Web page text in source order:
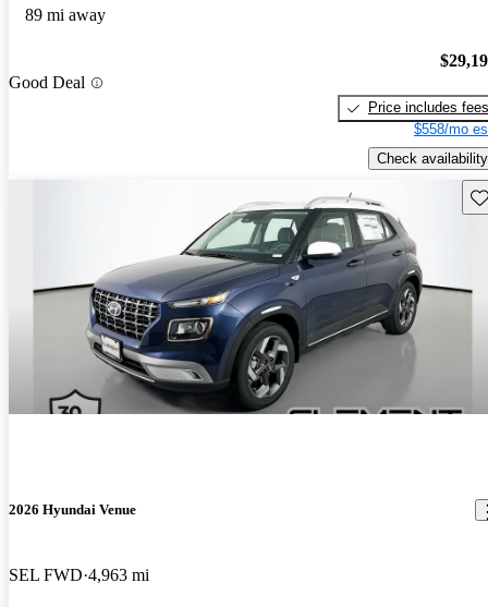
89 mi away
Good Deal
Price includes fees
$558/mo
Check availability
2026 Hyundai Venue
SEL FWD 4,963 mi